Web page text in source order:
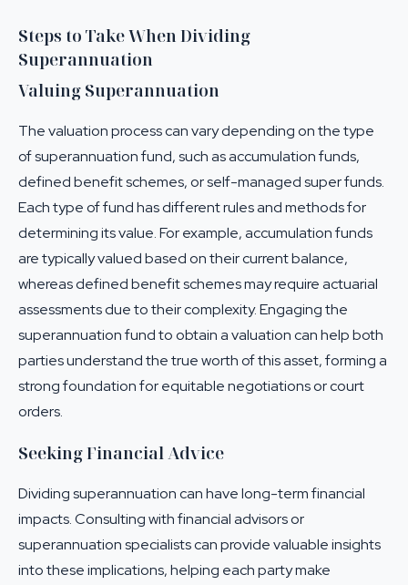
Steps to Take When Dividing
Superannuation
Valuing Superannuation
The valuation process can vary depending on the type
of superannuation fund, such as accumulation funds,
defined benefit schemes, or self-managed super funds.
Each type of fund has different rules and methods for
determining its value. For example, accumulation funds
are typically valued based on their current balance,
whereas defined benefit schemes may require actuarial
assessments due to their complexity. Engaging the
superannuation fund to obtain a valuation can help both
parties understand the true worth of this asset, forming a
strong foundation for equitable negotiations or court
orders.
Seeking Financial Advice
Dividing superannuation can have long-term financial
impacts. Consulting with financial advisors or
superannuation specialists can provide valuable insights
into these implications, helping each party make